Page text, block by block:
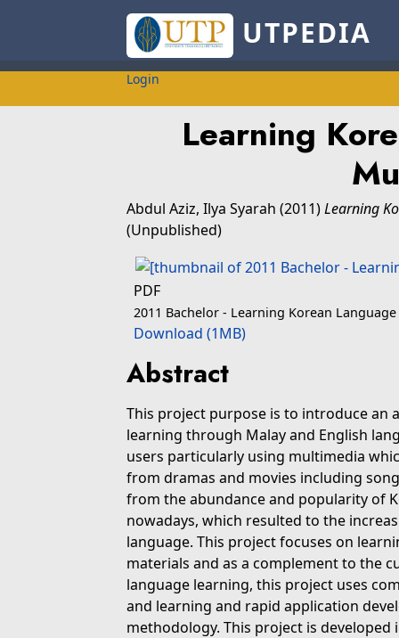
UTPEDIA
Login
Learning
Abdul Aziz, Ilya Syarah (2011)Learning
(Unpublished)
PDF
2011 Bachelor - Learning Korean
Download (1MB)
Abstract
This project purpose is to introduce an
learning through Malay and English
users particularly using multimedia
from dramas and movies including
from the abundance and popularity of
nowadays, which resulted to the
language. This project focuses on
materials and as a complement to the
language learning, this project uses
and learning and rapid application
methodology. This project is